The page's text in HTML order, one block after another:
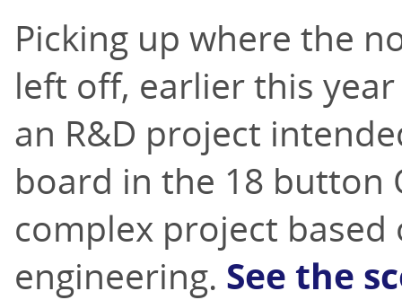
Picking up where the
left off, earlier this
an R&D project
board in the 18 button
complex project
engineering. See the